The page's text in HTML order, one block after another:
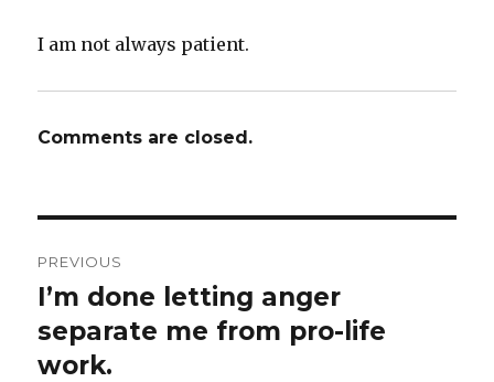
I am not always patient.
Comments are closed.
navigation
PREVIOUS
Previous
post:
I’m done letting anger
separate me from pro-life
work.